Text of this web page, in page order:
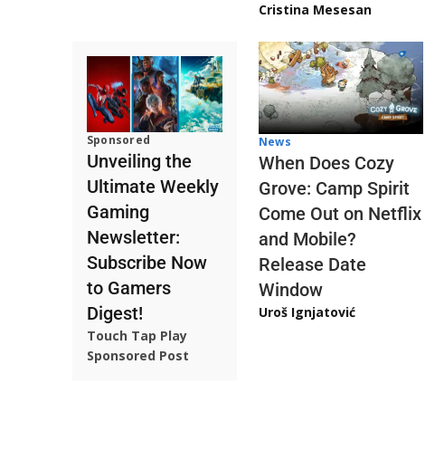
Cristina Mesesan
Sponsored
Unveiling the
Ultimate Weekly
Gaming
Newsletter:
Subscribe Now
to Gamers
Digest!
Touch Tap Play
Sponsored Post
News
When Does Cozy
Grove: Camp Spirit
Come Out on Netflix
and Mobile?
Release Date
Window
Uroš Ignjatović